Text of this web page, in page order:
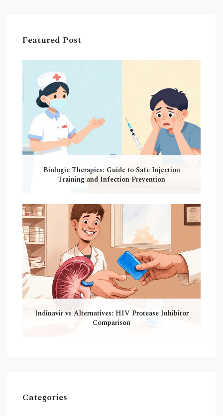
Featured Post
Biologic Therapies: Guide to Safe Injection
Training and Infection Prevention
Indinavir vs Alternatives: HIV Protease Inhibitor
Comparison
Categories